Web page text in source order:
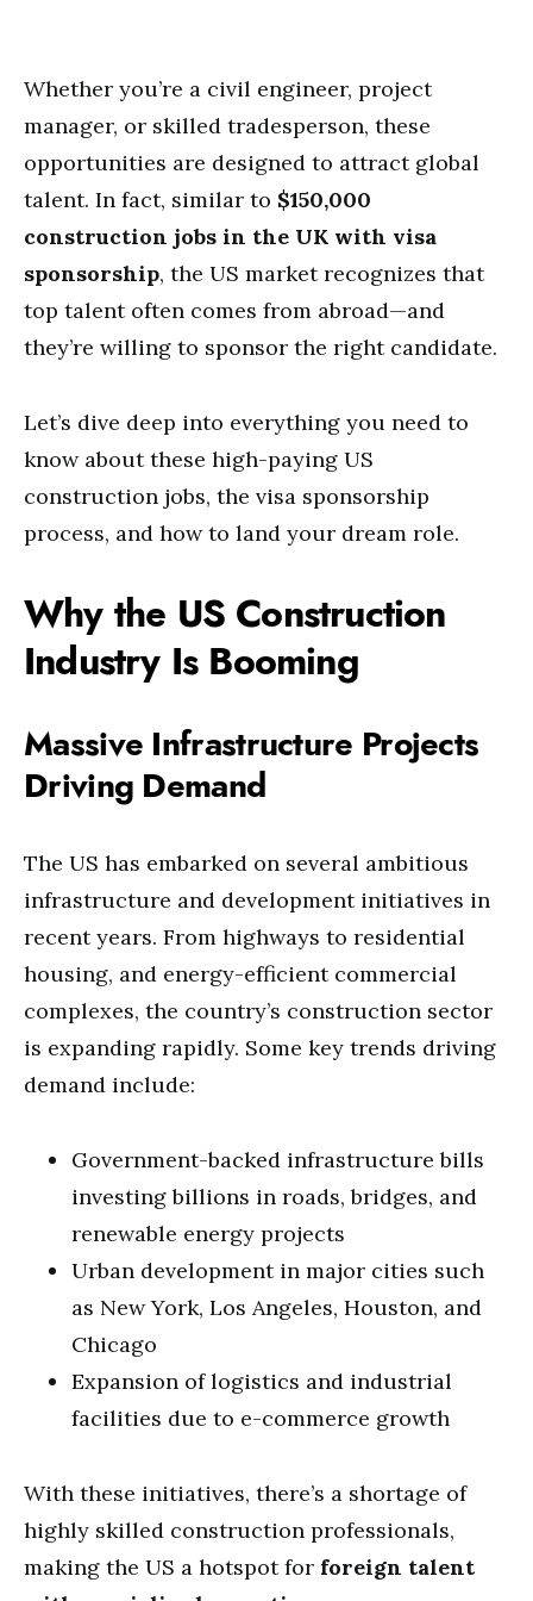
Whether you’re a civil engineer, project
manager, or skilled tradesperson, these
opportunities are designed to attract global
talent. In fact, similar to $150,000
construction jobs in the UK with visa
sponsorship, the US market recognizes that
top talent often comes from abroad—and
they’re willing to sponsor the right candidate.
Let’s dive deep into everything you need to
know about these high-paying US
construction jobs, the visa sponsorship
process, and how to land your dream role.
Why the US Construction
Industry Is Booming
Massive Infrastructure Projects
Driving Demand
The US has embarked on several ambitious
infrastructure and development initiatives in
recent years. From highways to residential
housing, and energy-efficient commercial
complexes, the country’s construction sector
is expanding rapidly. Some key trends driving
demand include:
Government-backed infrastructure bills
investing billions in roads, bridges, and
renewable energy projects
Urban development in major cities such
as New York, Los Angeles, Houston, and
Chicago
Expansion of logistics and industrial
facilities due to e-commerce growth
With these initiatives, there’s a shortage of
highly skilled construction professionals,
making the US a hotspot for foreign talent